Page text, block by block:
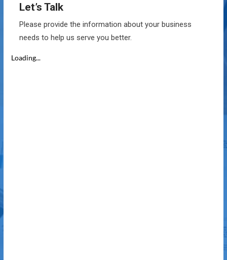
Let’s Talk
Please provide the information about your business
needs to help us serve you better.